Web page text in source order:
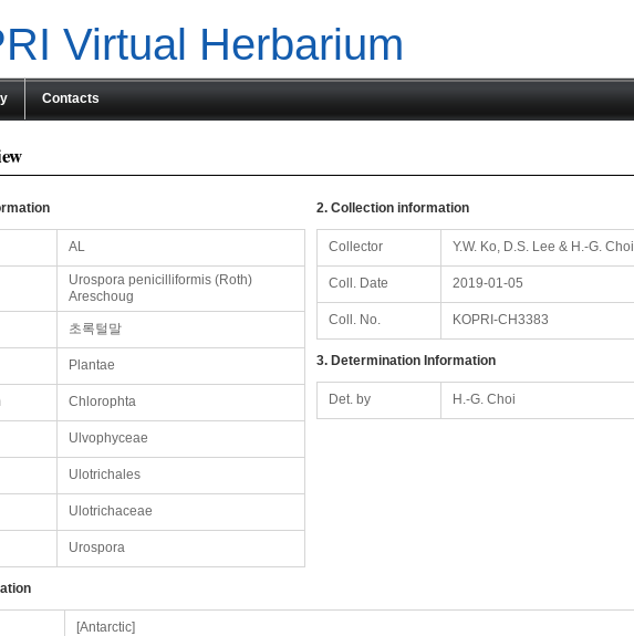
Virtual Herbarium
Contacts
AL
Urospora penicilliformis (Roth)
Areschoug
초록털말
Plantae
Chlorophta
Ulvophyceae
Ulotrichales
Ulotrichaceae
Urospora
2. Collection information
Collector Y.W. Ko, D.S. Lee & H.-G. Choi
Coll. Date 2019-01-05
Coll. No. KOPRI-CH3383
3. Determination Information
Det. by H.-G. Choi
[Antarctic]